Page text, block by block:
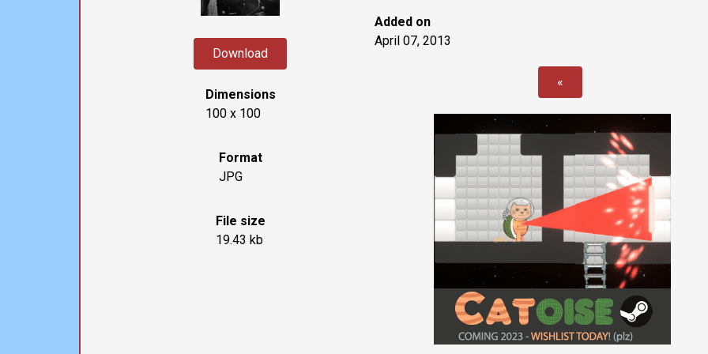
Download
Dimensions
100 x 100
Format
JPG
File size
19.43 kb
Added on
April 07, 2013
«